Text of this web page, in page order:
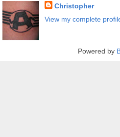
Christopher
View my complete
Powered by